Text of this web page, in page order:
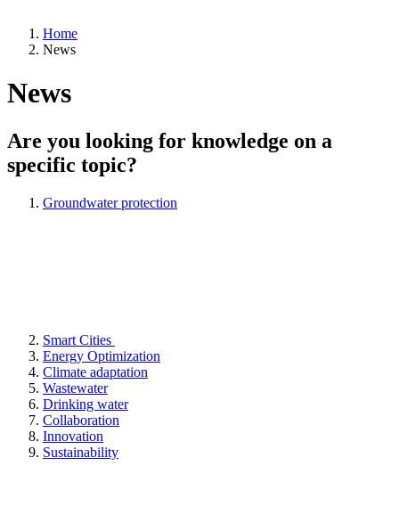
Home
News
News
Are you looking for knowledge on a
specific topic?
Groundwater protection
Smart Cities
Energy Optimization
Climate adaptation
Wastewater
Drinking water
Collaboration
Innovation
Sustainability